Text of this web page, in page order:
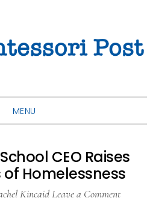
MENU
CEO Raises
Homelessness
KincaidLeave a Comment